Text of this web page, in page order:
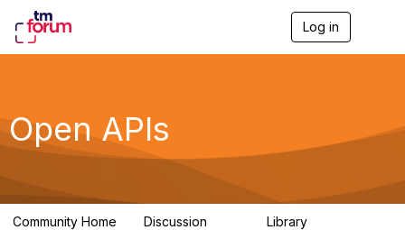
Log in
g
a
Open APIs
Community Home Discussion Library